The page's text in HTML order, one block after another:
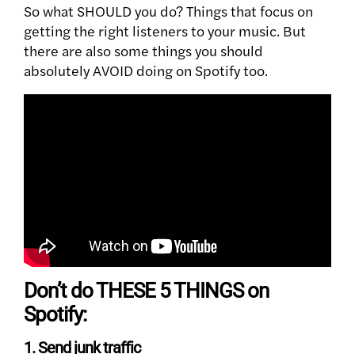
So what SHOULD you do? Things that focus on
getting the right listeners to your music. But
there are also some things you should
absolutely AVOID doing on Spotify too.
Don’t do THESE 5 THINGS on
Spotify:
1. Send junk traffic